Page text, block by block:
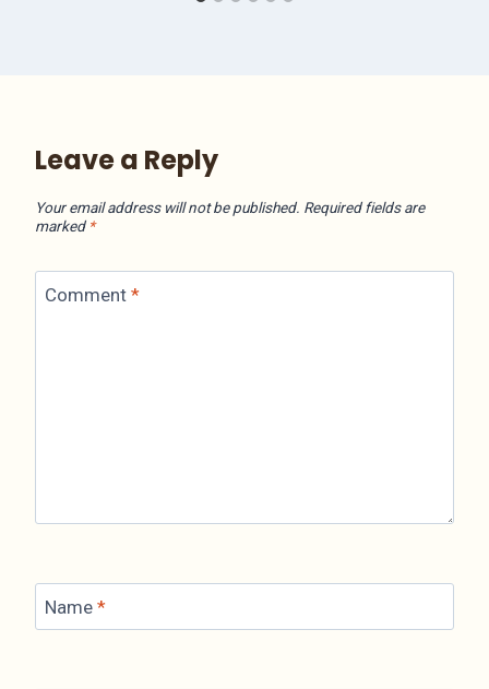
Leave a Reply
Your email address will not be published. Required fields are
marked *
Comment *
Name *